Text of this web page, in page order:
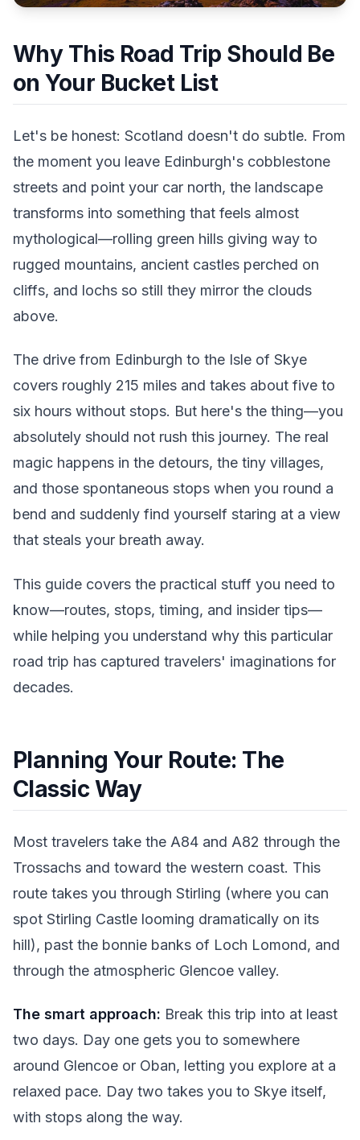
Why This Road Trip Should Be
on Your Bucket List
Let's be honest: Scotland doesn't do subtle. From
the moment you leave Edinburgh's cobblestone
streets and point your car north, the landscape
transforms into something that feels almost
mythological—rolling green hills giving way to
rugged mountains, ancient castles perched on
cliffs, and lochs so still they mirror the clouds
above.
The drive from Edinburgh to the Isle of Skye
covers roughly 215 miles and takes about five to
six hours without stops. But here's the thing—you
absolutely should not rush this journey. The real
magic happens in the detours, the tiny villages,
and those spontaneous stops when you round a
bend and suddenly find yourself staring at a view
that steals your breath away.
This guide covers the practical stuff you need to
know—routes, stops, timing, and insider tips—
while helping you understand why this particular
road trip has captured travelers' imaginations for
decades.
Planning Your Route: The
Classic Way
Most travelers take the A84 and A82 through the
Trossachs and toward the western coast. This
route takes you through Stirling (where you can
spot Stirling Castle looming dramatically on its
hill), past the bonnie banks of Loch Lomond, and
through the atmospheric Glencoe valley.
The smart approach: Break this trip into at least
two days. Day one gets you to somewhere
around Glencoe or Oban, letting you explore at a
relaxed pace. Day two takes you to Skye itself,
with stops along the way.